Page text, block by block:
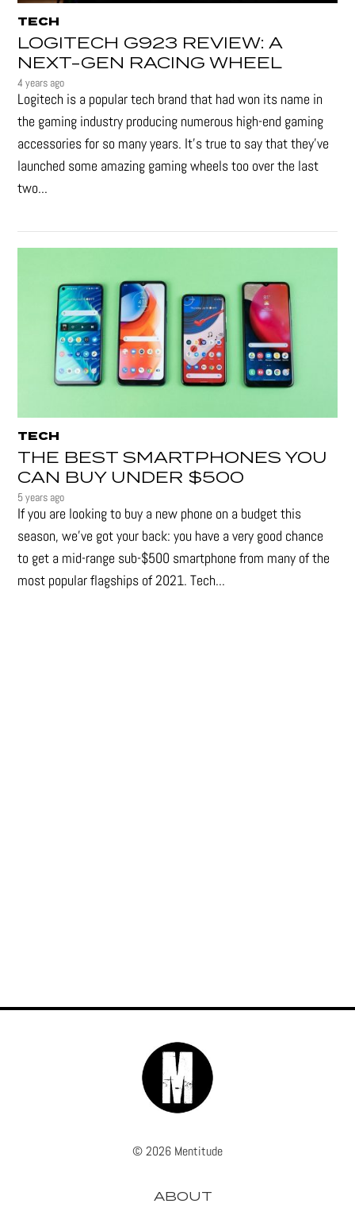
TECH
LOGITECH G923 REVIEW: A
NEXT-GEN RACING WHEEL
4 years ago
Logitech is a popular tech brand that had won its name in
the gaming industry producing numerous high-end gaming
accessories for so many years. It's true to say that they’ve
launched some amazing gaming wheels too over the last
two...
TECH
THE BEST SMARTPHONES YOU
CAN BUY UNDER $500
5 years ago
If you are looking to buy a new phone on a budget this
season, we’ve got your back: you have a very good chance
to get a mid-range sub-$500 smartphone from many of the
most popular flagships of 2021. Tech...
© 2026 Mentitude
ABOUT